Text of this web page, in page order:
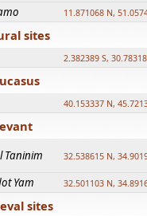
11.871068 N,
sites
2.382389 S,
40.153337 N,
Taninim 32.538615 N,
Yam 32.501103 N,
sites